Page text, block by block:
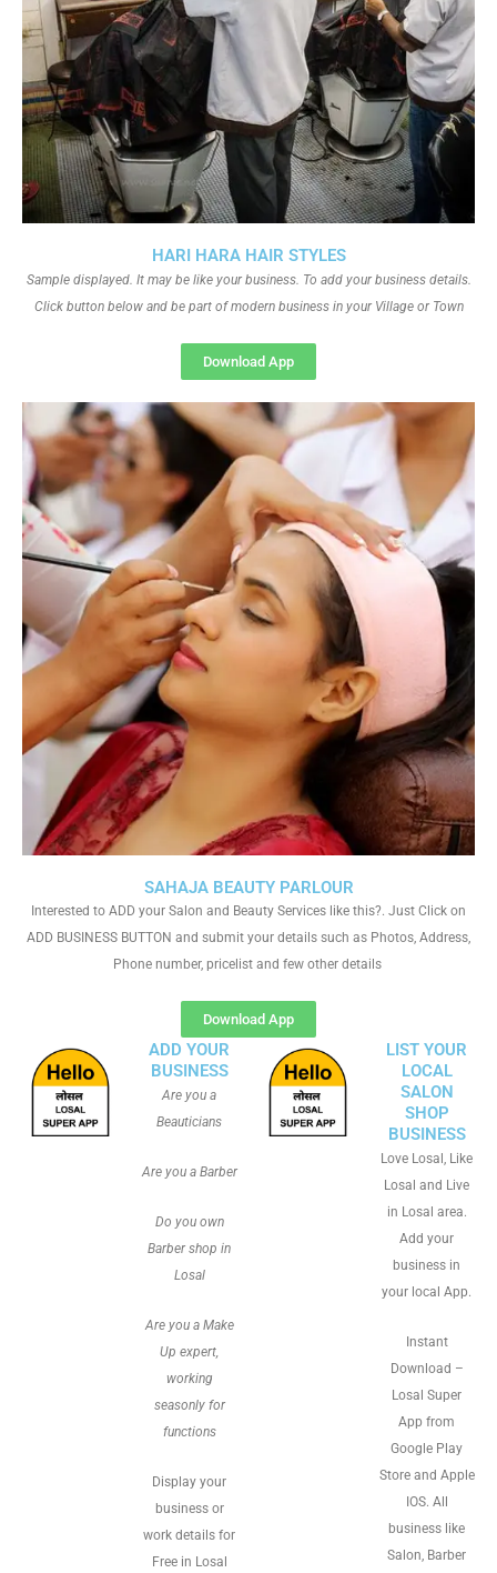
SAHAJA BEAUTY PARLOUR
Interested to ADD your Salon and Beauty Services like this?. Just Click on
ADD BUSINESS BUTTON and submit your details such as Photos, Address,
Phone number, pricelist and few other details
Download App
HARI HARA HAIR STYLES
Sample displayed. It may be like your business. To add your business details.
Click button below and be part of modern business in your Village or Town
Download App
ADD YOUR
BUSINESS
Are you a
Beauticians
Are you a Barber
Do you own
Barber shop in
Losal
Are you a Make
Up expert,
working
seasonly for
functions
Display your
business or
work details for
Free in Losal
LIST YOUR
LOCAL
SALON
SHOP
BUSINESS
Love Losal, Like
Losal and Live
in Losal area.
Add your
business in
your local App.
Instant
Download –
Losal Super
App from
Google Play
Store and Apple
IOS. All
business like
Salon, Barber